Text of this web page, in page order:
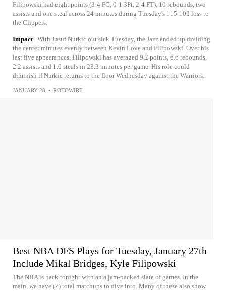
Filipowski had eight points (3-4 FG, 0-1 3Pt, 2-4 FT), 10 rebounds, two
assists and one steal across 24 minutes during Tuesday's 115-103 loss to
the Clippers.
Impact With Jusuf Nurkic out sick Tuesday, the Jazz ended up dividing
the center minutes evenly between Kevin Love and Filipowski. Over his
last five appearances, Filipowski has averaged 9.2 points, 6.6 rebounds,
2.2 assists and 1.0 steals in 23.3 minutes per game. His role could
diminish if Nurkic returns to the floor Wednesday against the Warriors.
JANUARY 28 • ROTOWIRE
Best NBA DFS Plays for Tuesday, January 27th
Include Mikal Bridges, Kyle Filipowski
The NBA is back tonight with an a jam-packed slate of games. In the
main, we have (7) total matchups to dive into. Many of these also show